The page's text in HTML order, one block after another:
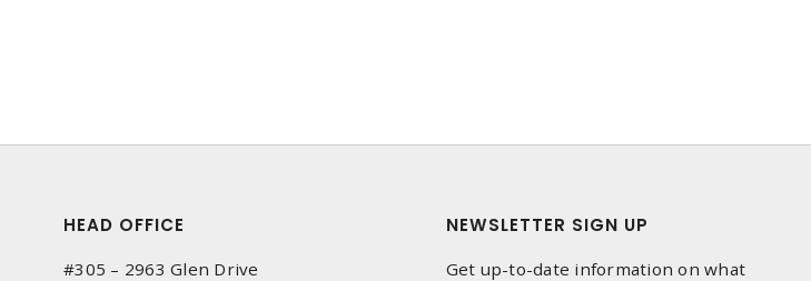
HEAD OFFICE
#305 – 2963 Glen Drive
NEWSLETTER SIGN UP
Get up-to-date information on what